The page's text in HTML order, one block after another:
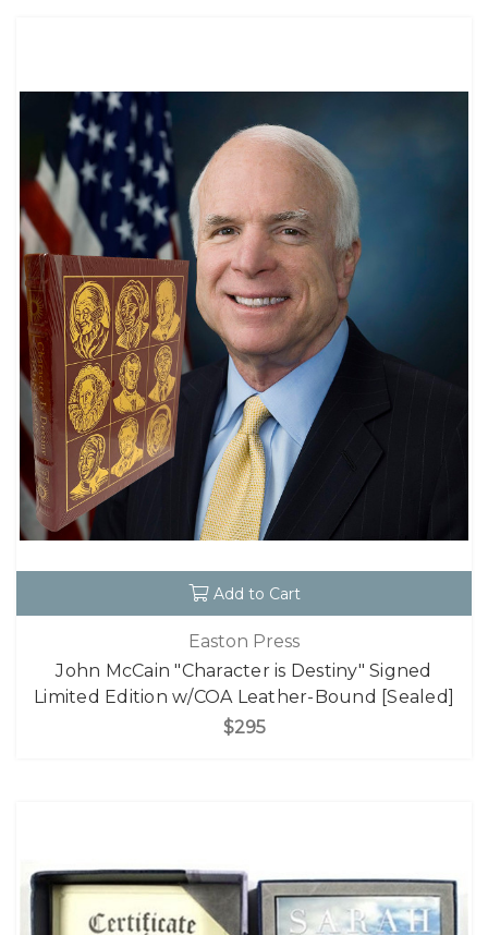
Add to Cart
Easton Press
John McCain "Character is Destiny" Signed
Limited Edition w/COA Leather-Bound [Sealed]
$295